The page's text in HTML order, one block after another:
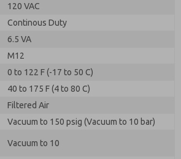
120 VAC
Continous Duty
6.5 VA
M12
0 to 122 F (-17 to 50 C)
40 to 175 F (4 to 80 C)
Filtered Air
Vacuum to 150 psig (Vacuum to 10 bar)
Vacuum to 10